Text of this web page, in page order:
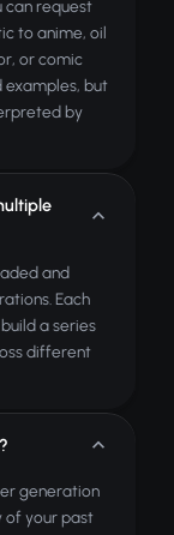
can request
to anime, oil
or comic
examples, but
by
and
Each
a series
different
generation
of your past